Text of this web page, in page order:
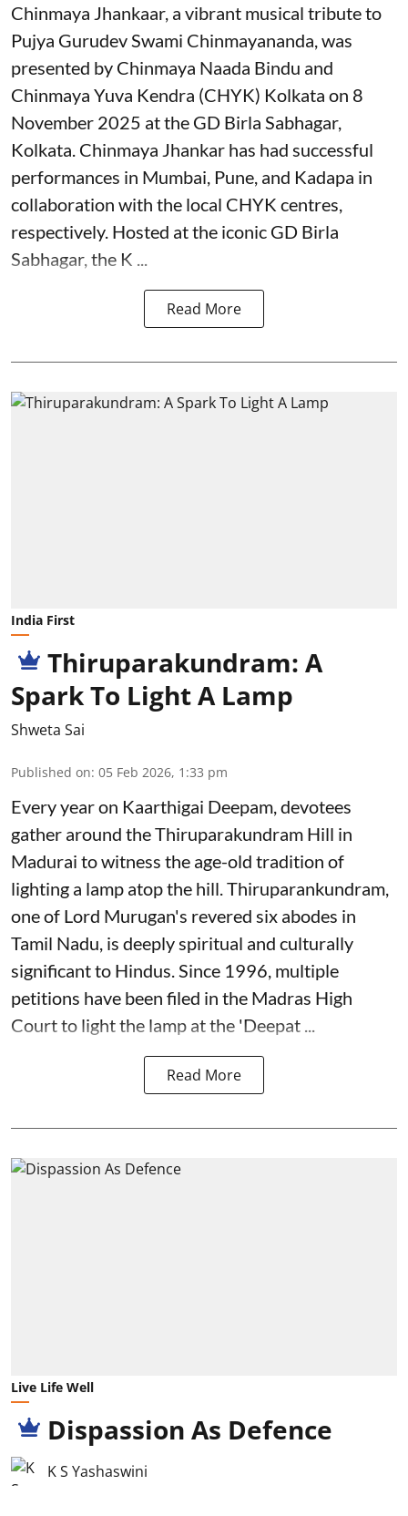
Chinmaya Jhankaar, a vibrant musical tribute to
Pujya Gurudev Swami Chinmayananda, was
presented by Chinmaya Naada Bindu and
Chinmaya Yuva Kendra (CHYK) Kolkata on 8
November 2025 at the GD Birla Sabhagar,
Kolkata. Chinmaya Jhankar has had successful
performances in Mumbai, Pune, and Kadapa in
collaboration with the local CHYK centres,
respectively. Hosted at the iconic GD Birla
Sabhagar, the K ...
Read More
India First
Thiruparakundram: A
Spark To Light A Lamp
Shweta Sai
Published on: 05 Feb 2026, 1:33 pm
Every year on Kaarthigai Deepam, devotees
gather around the Thiruparakundram Hill in
Madurai to witness the age-old tradition of
lighting a lamp atop the hill. Thiruparankundram,
one of Lord Murugan's revered six abodes in
Tamil Nadu, is deeply spiritual and culturally
significant to Hindus. Since 1996, multiple
petitions have been filed in the Madras High
Court to light the lamp at the 'Deepat ...
Read More
Live Life Well
Dispassion As Defence
K S Yashaswini